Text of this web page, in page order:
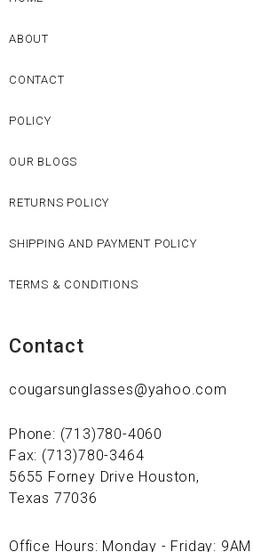
ABOUT
CONTACT
POLICY
OUR BLOGS
RETURNS POLICY
SHIPPING AND PAYMENT POLICY
TERMS & CONDITIONS
Contact
cougarsunglasses@yahoo.com
Phone: (713)780-4060
Fax: (713)780-3464
5655 Forney Drive Houston,
Texas 77036
Office Hours: Monday - Friday: 9AM